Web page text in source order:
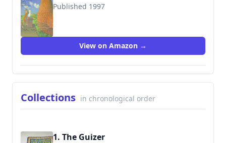
Published 1997
9780789411716
View on Amazon →
Collections in chronological order
1. The Guizer